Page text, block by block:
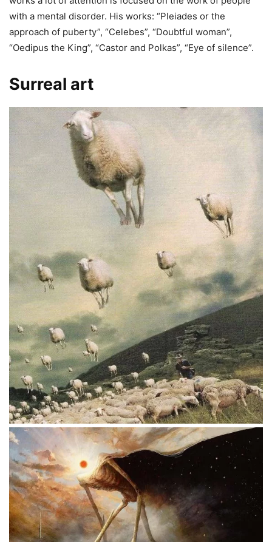
with a mental disorder. His works: “Pleiades or the
approach of puberty”, “Celebes”, “Doubtful woman”,
“Oedipus the King”, “Castor and Polkas”, “Eye of silence”.
Surreal art